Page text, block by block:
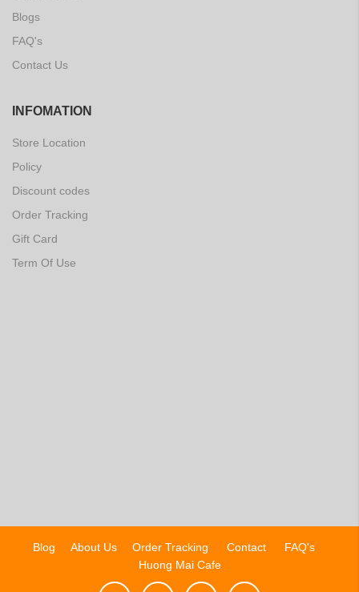
Blogs
FAQ's
Contact Us
INFOMATION
Store Location
Policy
Discount codes
Order Tracking
Gift Card
Term Of Use
Blog About Us Order Tracking Contact
FAQ's
Huong Mai Cafe